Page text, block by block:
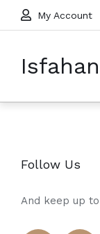
My Account
Follow Us
And keep up